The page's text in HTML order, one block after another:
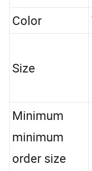
Color
Minimum
minimum